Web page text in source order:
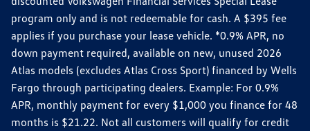
program only and is not redeemable for cash. A $395 fee
applies if you purchase your lease vehicle. *0.9% APR, no
down payment required, available on new, unused 2026
Atlas models (excludes Atlas Cross Sport) financed by Wells
Fargo through participating dealers. Example: For 0.9%
APR, monthly payment for every $1,000 you finance for 48
months is $21.22. Not all customers will qualify for credit